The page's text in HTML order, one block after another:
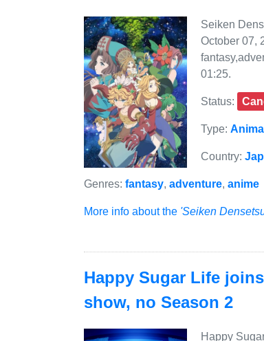
Seiken
October 07,
01:25.
Status:
Type:
Country:
Genres: fantasy, adventure, anime
More info about the 'Seiken
Happy Sugar Life
show, no Season 2
Happy